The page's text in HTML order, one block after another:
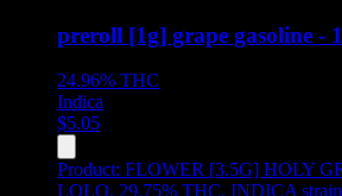
preroll [1g] grape gasoline -
24.96% THC
Indica
$5.05
Product: FLOWER [3.5G] HOLY
LOLO, 29.75% THC, INDICA